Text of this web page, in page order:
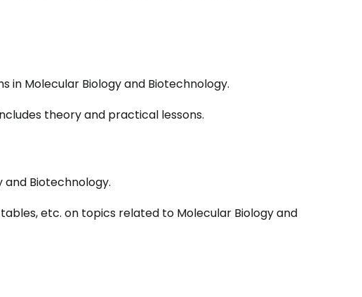
in Molecular Biology and Biotechnology.
theory and practical lessons.
and Biotechnology.
etc. on topics related to Molecular Biology and